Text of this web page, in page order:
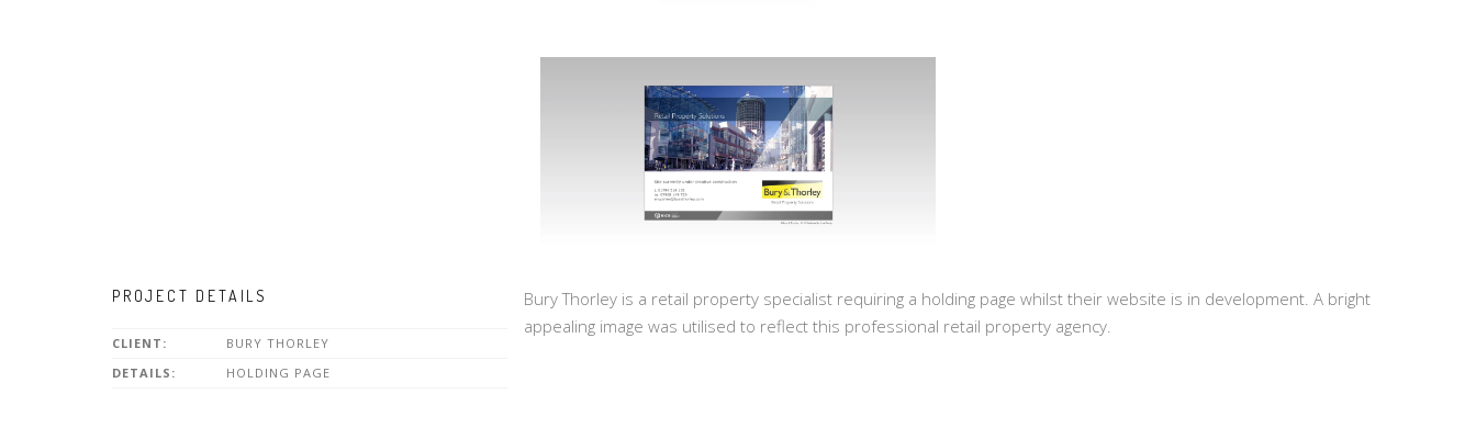
PROJECT DETAILS
CLIENT:
BURY THORLEY
DETAILS:
HOLDING PAGE
Bury Thorley is a retail property specialist requiring a holding page whilst their website is in development. A bright
appealing image was utilised to reflect this professional retail property agency.